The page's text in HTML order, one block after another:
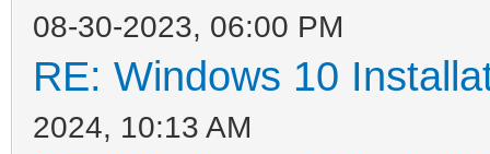
08-30-2023, 06:00 PM
RE: Windows 10
2024, 10:13 AM